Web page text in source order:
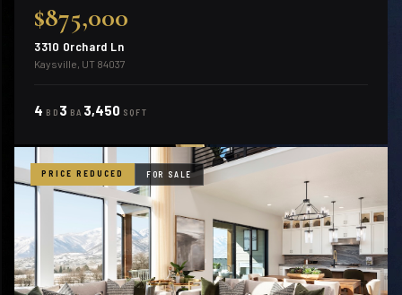
$875,000
3310 Orchard Ln
Kaysville, UT 84037
4 BD 3 BA 3,450 SQFT
PRICE REDUCED FOR SALE